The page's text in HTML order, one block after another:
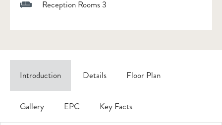
Reception Rooms 3
Introduction Details Floor Plan
Gallery EPC Key Facts